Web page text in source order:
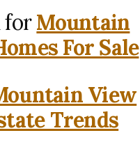
forMountain
For Sale
View
Trends